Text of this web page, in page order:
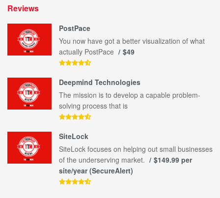
Reviews
PostPace
You now have got a better visualization of what
actually PostPace
$49
Deepmind Technologies
The mission is to develop a capable problem-
solving process that is
SiteLock
SiteLock focuses on helping out small businesses
of the underserving market.
$149.99 per
site/year (SecureAlert)